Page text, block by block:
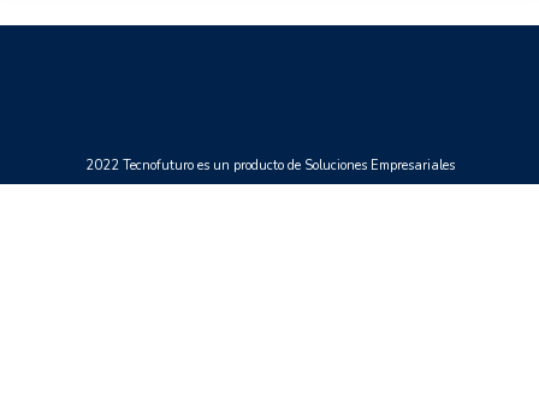
2022 Tecnofuturo es un producto de Soluciones Empresariales